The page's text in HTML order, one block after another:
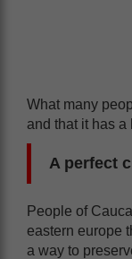
What many
and that it has
A perfect
People of
eastern europe
a way to